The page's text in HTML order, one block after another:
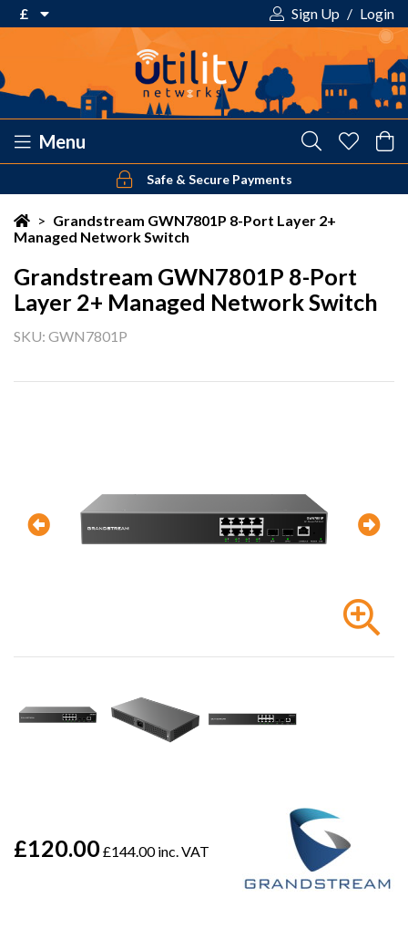
£
$ US Dollar
Sign Up / Login
Menu
Safe & Secure Payments
> Grandstream GWN7801P 8-Port Layer 2+
Managed Network Switch
Grandstream GWN7801P 8-Port
Layer 2+ Managed Network Switch
SKU: GWN7801P
£120.00£144.00 inc. VAT